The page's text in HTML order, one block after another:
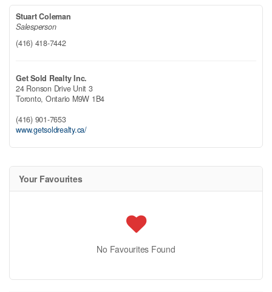
Stuart Coleman
Salesperson
(416) 418-7442
Get Sold Realty Inc.
24 Ronson Drive Unit 3
Toronto, Ontario M9W 1B4
(416) 901-7653
www.getsoldrealty.ca/
Your Favourites
No Favourites Found